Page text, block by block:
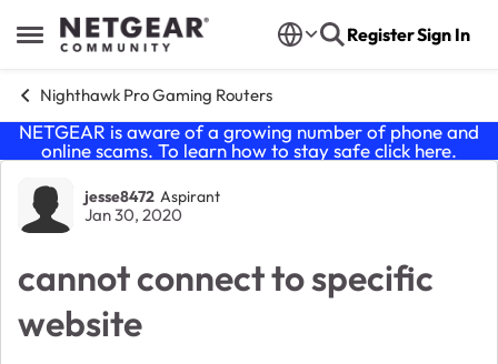
Open Side Menu
Skip to content RegisterSign In
Nighthawk Pro Gaming Routers
NETGEAR is aware of a growing number of phone and
online scams. To learn how to stay safe click here.
Forum Discussion
jesse8472 Aspirant
Jan 30, 2020
cannot connect to specific
website